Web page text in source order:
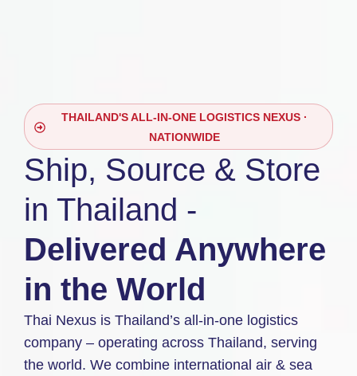
THAILAND'S ALL-IN-ONE LOGISTICS NEXUS ·
NATIONWIDE
Ship, Source & Store
in Thailand -
Delivered Anywhere
in the World
Thai Nexus is Thailand’s all-in-one logistics
company – operating across Thailand, serving
the world. We combine international air & sea